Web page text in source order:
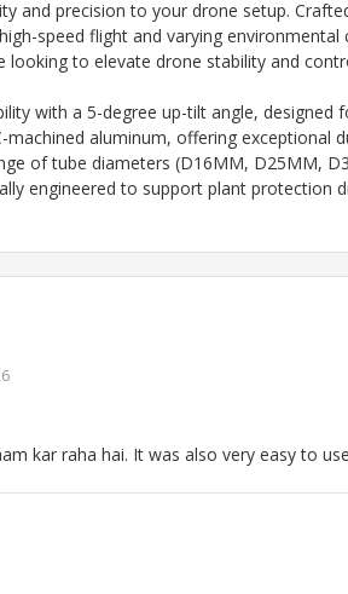
and precision to your drone setup.
speed flight and varying
to elevate drone stability and
with a 5-degree up-tilt angle, designed
machined aluminum, offering exceptional
of tube diameters (D16MM, D25MM,
engineered to support plant protection
kar raha hai. It was also very easy to